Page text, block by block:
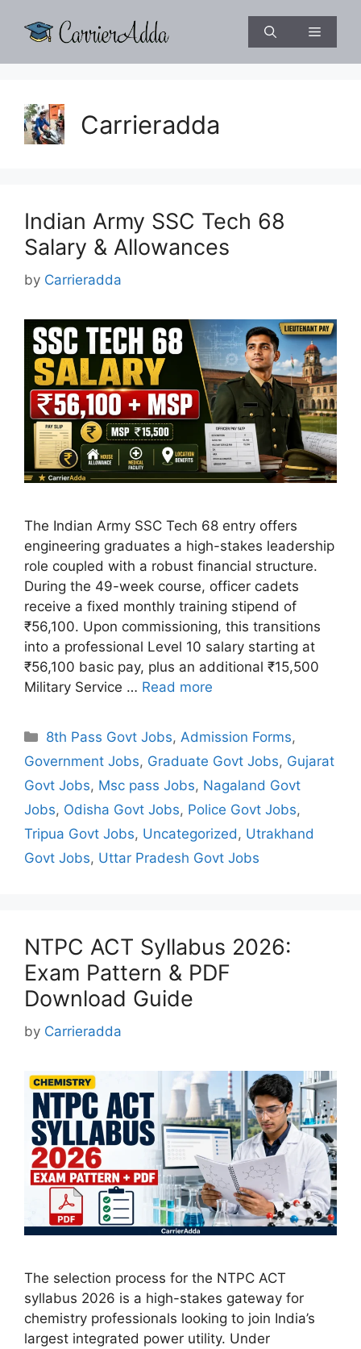
Menu
Carrieradda
Indian Army SSC Tech 68
Salary & Allowances
by Carrieradda
The Indian Army SSC Tech 68 entry offers
engineering graduates a high-stakes leadership
role coupled with a robust financial structure.
During the 49-week course, officer cadets
receive a fixed monthly training stipend of
₹56,100. Upon commissioning, this transitions
into a professional Level 10 salary starting at
₹56,100 basic pay, plus an additional ₹15,500
Military Service … Read more
Categories
8th Pass Govt Jobs,Admission Forms,
Government Jobs, Graduate Govt Jobs, Gujarat
Govt Jobs, Msc pass Jobs, Nagaland Govt
Jobs, Odisha Govt Jobs, Police Govt Jobs,
Tripua Govt Jobs, Uncategorized, Utrakhand
Govt Jobs, Uttar Pradesh Govt Jobs
NTPC ACT Syllabus 2026:
Exam Pattern & PDF
Download Guide
by Carrieradda
The selection process for the NTPC ACT
syllabus 2026 is a high-stakes gateway for
chemistry professionals looking to join India’s
largest integrated power utility. Under